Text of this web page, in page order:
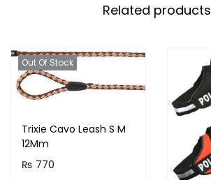
Related products
Out Of Stock
Trixie Cavo Leash S M
12Mm
₨ 770